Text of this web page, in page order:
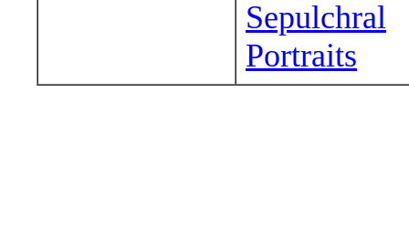
Sepulchral
Portraits